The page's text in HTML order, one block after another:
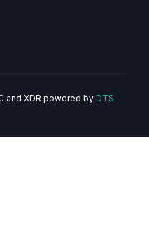
and XDR powered by DTS